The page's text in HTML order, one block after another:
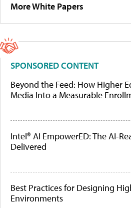
More White Papers
SPONSORED CONTENT
Beyond the Feed: How Higher
Media Into a Measurable
Intel® AI EmpowerED: The AI-
Delivered
Best Practices for Designing
Environments